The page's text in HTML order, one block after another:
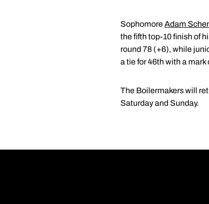
SophomoreAdam
the fifth top-10 finish of
round 78 (+6), while
a tie for 46th with a mark
The Boilermakers will
Saturday and Sunday.